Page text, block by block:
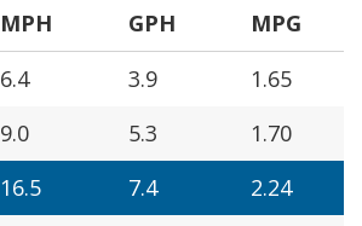
MPH GPH
MPG
6.4 3.9
1.65
9.0 5.3
1.70
16.5 7.4
2.24